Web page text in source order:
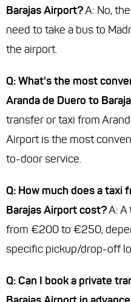
Barajas Airport?A: No,
need to take a bus to
the airport.
Q: What's the most
Aranda de Duero to
transfer or taxi from
Airport is the most
to-door service.
Q: How much does a taxi
Barajas Airport cost?A:
from €200 to €250,
specific pickup/drop-off
Q: Can I book a private